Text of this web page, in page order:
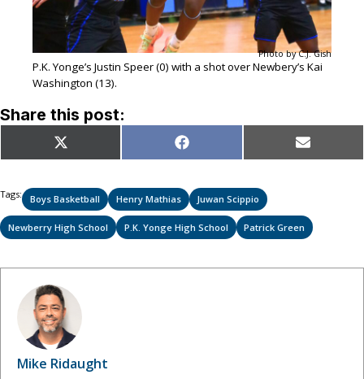
Photo by C.J. Gish
P.K. Yonge’s Justin Speer (0) with a shot over Newbery’s Kai
Washington (13).
Share this post:
Share
on
X
(Twitter)
Share
on
Facebook Share
on
Email
Tags: Boys Basketball Henry Mathias Juwan Scippio
Newberry High School P.K. Yonge High School Patrick Green
Mike Ridaught